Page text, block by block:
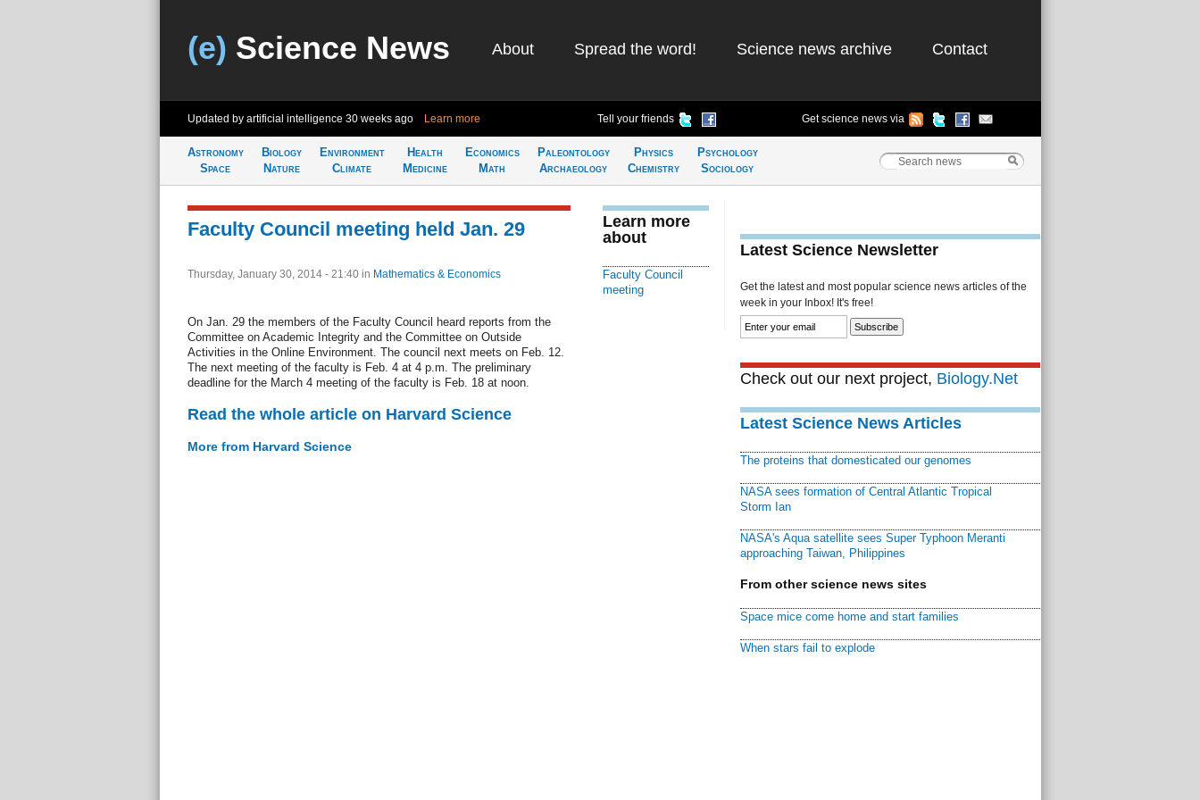
(e) Science News About Spread the word! Science news archive Contact
Updated by artificial intelligence 30 weeks ago Learn more Tell your friends Get science news via
Astronomy
Space
Biology
Nature
Environment
Climate
Health
Medicine
Economics
Math
Paleontology
Archaeology
Physics
Chemistry
Psychology
Sociology
Faculty Council meeting held Jan. 29
Thursday, January 30, 2014 - 21:40 in Mathematics & Economics
On Jan. 29 the members of the Faculty Council heard reports from the
Committee on Academic Integrity and the Committee on Outside
Activities in the Online Environment. The council next meets on Feb. 12.
The next meeting of the faculty is Feb. 4 at 4 p.m. The preliminary
deadline for the March 4 meeting of the faculty is Feb. 18 at noon.
Read the whole article on Harvard Science
More from Harvard Science
Learn more
about
Faculty Council
meeting
Latest Science Newsletter
Get the latest and most popular science news articles of the
week in your Inbox! It's free!
Check out our next project, Biology.Net
Latest Science News Articles
The proteins that domesticated our genomes
NASA sees formation of Central Atlantic Tropical
Storm Ian
NASA's Aqua satellite sees Super Typhoon Meranti
approaching Taiwan, Philippines
From other science news sites
Space mice come home and start families
When stars fail to explode